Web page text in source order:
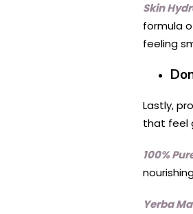
Skin
formula
feeling
Lastly,
that feel
100%
Yerba